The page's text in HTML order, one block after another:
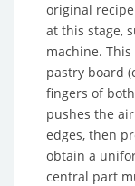
original recipe
at this stage,
machine.
pastry board
fingers of
pushes the
edges, then
obtain a
central part